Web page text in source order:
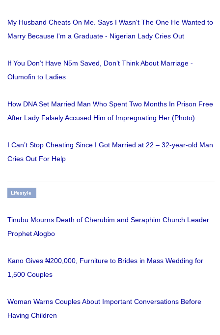
My Husband Cheats On Me. Says I Wasn't The One He Wanted to
Marry Because I'm a Graduate - Nigerian Lady Cries Out
If You Don’t Have N5m Saved, Don’t Think About Marriage -
Olumofin to Ladies
How DNA Set Married Man Who Spent Two Months In Prison Free
After Lady Falsely Accused Him of Impregnating Her (Photo)
I Can’t Stop Cheating Since I Got Married at 22 – 32-year-old Man
Cries Out For Help
Lifestyle
Tinubu Mourns Death of Cherubim and Seraphim Church Leader
Prophet Alogbo
Kano Gives ₦200,000, Furniture to Brides in Mass Wedding for
1,500 Couples
Woman Warns Couples About Important Conversations Before
Having Children